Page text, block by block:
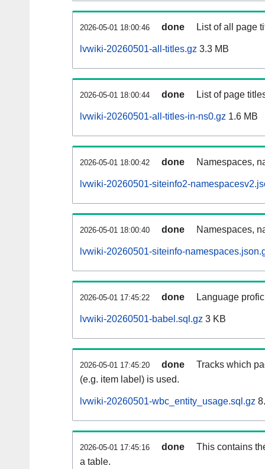
2026-05-01 18:00:46 done List of all page
lvwiki-20260501-all-titles.gz 3.3 MB
2026-05-01 18:00:44 done List of page
lvwiki-20260501-all-titles-in-ns0.gz 1.6 MB
2026-05-01 18:00:42 done Namespaces,
lvwiki-20260501-siteinfo2-
2026-05-01 18:00:40 done Namespaces,
lvwiki-20260501-siteinfo-
2026-05-01 17:45:22 done Language
lvwiki-20260501-babel.sql.gz 3 KB
2026-05-01 17:45:20 done
Tracks which
(e.g. item label) is used.
lvwiki-20260501-wbc_entity_usage.sql.gz
2026-05-01 17:45:16 done
This contains
a table.